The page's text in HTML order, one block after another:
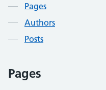
Contents
Pages
Authors
Posts
Pages